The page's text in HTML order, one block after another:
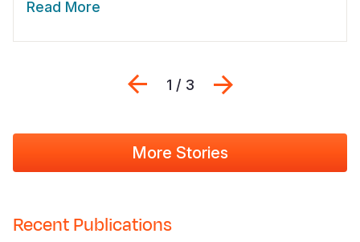
Read More
Previous
1 / 3
More Stories
Recent Publications